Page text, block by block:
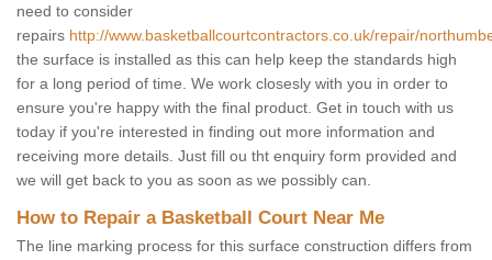
need to consider
repairs http://www.basketballcourtcontractors.co.uk/repair/
the surface is installed as this can help keep the standards high
for a long period of time. We work closesly with you in order to
ensure you're happy with the final product. Get in touch with us
today if you're interested in finding out more information and
receiving more details. Just fill ou tht enquiry form provided and
we will get back to you as soon as we possibly can.
How to Repair a Basketball Court Near Me
The line marking process for this surface construction differs from